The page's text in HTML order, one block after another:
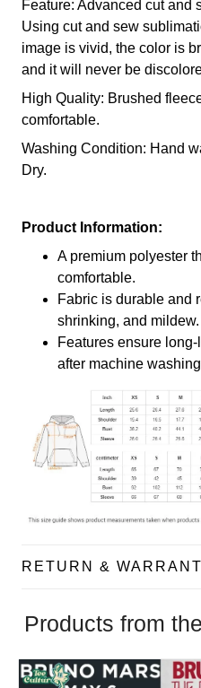
Feature: Advanced cut and
Using cut and sew
image is vivid, the color is
and it will never be
High Quality: Brushed
comfortable.
Washing Condition: Hand
Dry.
Product Information:
A premium polyester
comfortable.
Fabric is durable and
shrinking, and mildew.
Features ensure
after machine
RETURN &
Products from